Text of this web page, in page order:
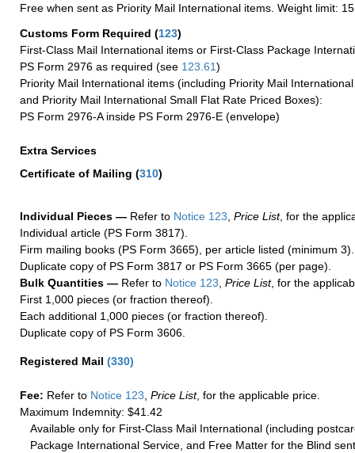
Free when sent as Priority Mail International items. Weight limit:
Customs Form Required (123)
First-Class Mail International items or First-Class Package
PS Form 2976 as required (see 123.61)
Priority Mail International items (including Priority Mail
and Priority Mail International Small Flat Rate Priced Boxes):
PS Form 2976-A inside PS Form 2976-E (envelope)
Extra Services
Certificate of Mailing (310)
Individual Pieces — Refer to Notice 123 Price List, for the
Individual article (PS Form 3817).
Firm mailing books (PS Form 3665), per article listed (minimum 3).
Duplicate copy of PS Form 3817 or PS Form 3665 (per page).
Bulk Quantities — Refer to Notice 123 Price List, for the
First 1,000 pieces (or fraction thereof).
Each additional 1,000 pieces (or fraction thereof).
Duplicate copy of PS Form 3606.
Registered Mail (330)
Fee: Refer to Notice 123 Price List, for the applicable price.
Maximum Indemnity: $41.42
Available only for First-Class Mail International (including
Package International Service, and Free Matter for the Blind